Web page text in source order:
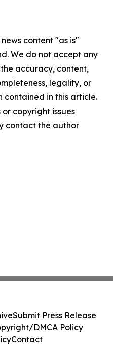
content "as is"
We do not accept any
accuracy, content,
legality, or
in this article.
copyright issues
contact the author
Submit Press Release
DMCA Policy
Contact